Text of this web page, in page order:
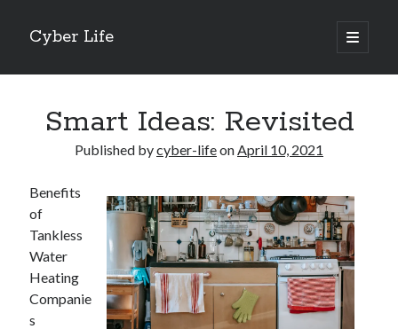
Cyber Life
open
primary
Sidebar
Recent Posts
Tips for The Average Joe
Getting To The Point –
Case Study: My Experience With
Discovering The Truth About
5 Takeaways That I Learned About
Smart Ideas: Revisited
Published bycyber-lifeonApril 10, 2021
Benefits
of
Tankless
Water
Heating
Companie
s